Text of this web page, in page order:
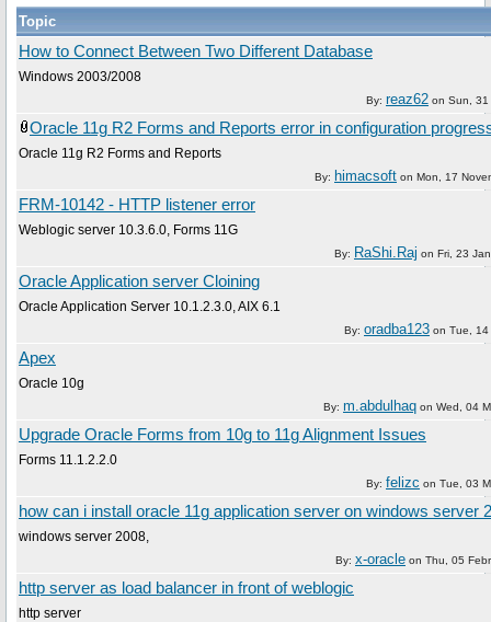
Topic
How to Connect Between Two Different Database
Windows 2003/2008
By: reaz62 on Sun, 31
Oracle 11g R2 Forms and Reports error in configuration
Oracle 11g R2 Forms and Reports
By: himacsoft on Mon, 17
FRM-10142 - HTTP listener error
Weblogic server 10.3.6.0, Forms 11G
By: RaShi.Raj on Fri, 23
Oracle Application server Cloining
Oracle Application Server 10.1.2.3.0, AIX 6.1
By: oradba123 on Tue, 14
Apex
Oracle 10g
By: m.abdulhaq on Wed, 04
Upgrade Oracle Forms from 10g to 11g Alignment Issues
Forms 11.1.2.2.0
By: felizc on Tue, 03
how can i install oracle 11g application server on windows server
windows server 2008,
By: x-oracle on Thu, 05
http server as load balancer in front of weblogic
http server